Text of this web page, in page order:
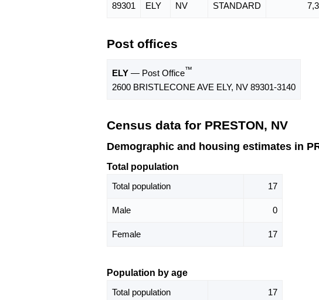
89301 ELY NV STANDARD
Post offices
ELY — Post Office™
2600 BRISTLECONE AVE ELY, NV 89301-3140
Census data for PRESTON, NV
Demographic and housing estimates in
Total population
Total population
17
Male 0
Female 17
Population by age
Total population
17